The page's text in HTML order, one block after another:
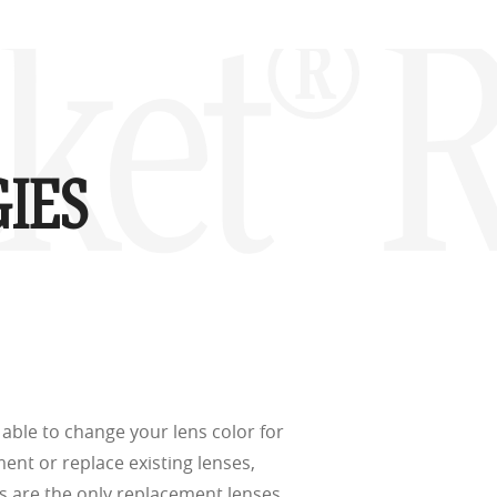
–6.00)
to change your lens color for
or replace existing lenses,